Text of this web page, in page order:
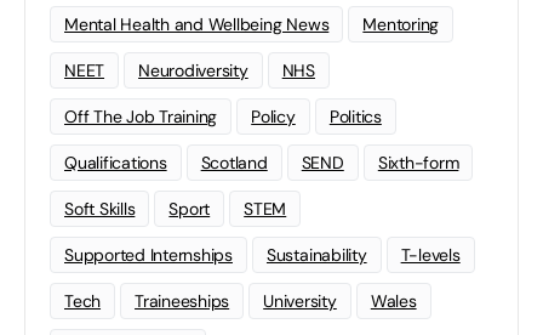
Mental Health and Wellbeing News Mentoring
NEET Neurodiversity NHS
Off The Job Training Policy Politics
Qualifications Scotland SEND Sixth-form
Soft Skills Sport STEM
Supported Internships Sustainability T-levels
Tech Traineeships University Wales